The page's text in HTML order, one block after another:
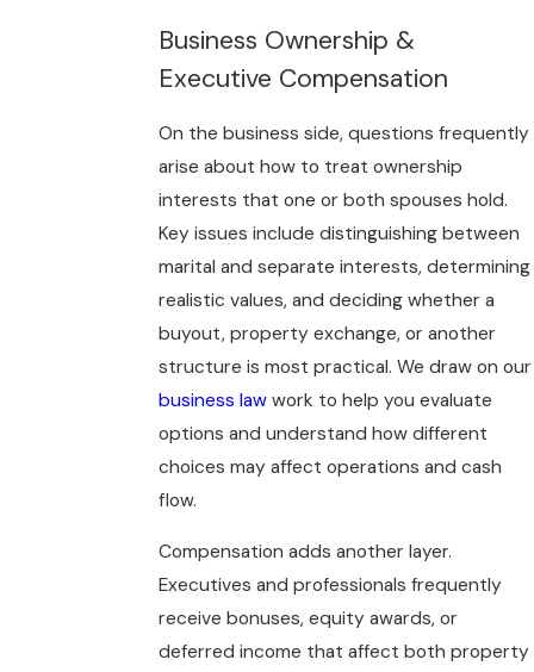
Business Ownership &
Executive Compensation
On the business side, questions frequently
arise about how to treat ownership
interests that one or both spouses hold.
Key issues include distinguishing between
marital and separate interests, determining
realistic values, and deciding whether a
buyout, property exchange, or another
structure is most practical. We draw on our
business lawwork to help you evaluate
options and understand how different
choices may affect operations and cash
flow.
Compensation adds another layer.
Executives and professionals frequently
receive bonuses, equity awards, or
deferred income that affect both property